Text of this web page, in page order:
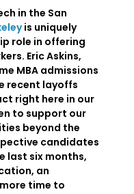
in the San
is uniquely
role in offering
Eric Askins,
MBA admissions
recent layoffs
right here in our
to support our
beyond the
candidates
last six months,
an
time to